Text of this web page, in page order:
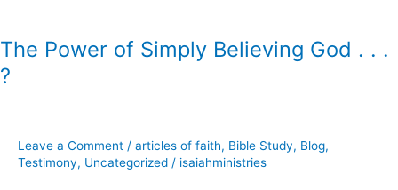
The Power of Simply Believing God . . .
?
Leave a Comment / articles of faith, Bible Study, Blog,
Testimony, Uncategorized / isaiahministries
The
Power
of
God